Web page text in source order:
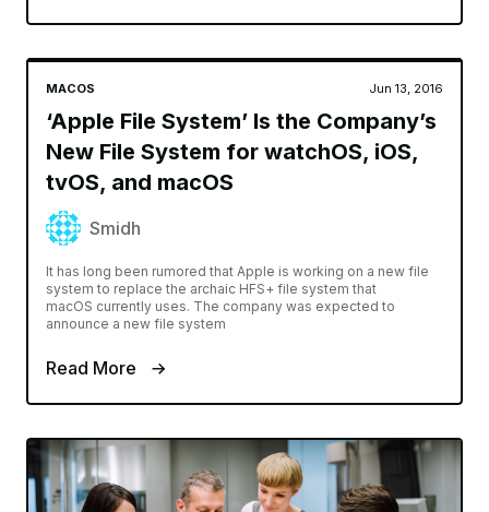
MACOS Jun 13, 2016
‘Apple File System’ Is the Company’s
New File System for watchOS, iOS,
tvOS, and macOS
Smidh
It has long been rumored that Apple is working on a new file
system to replace the archaic HFS+ file system that
macOS currently uses. The company was expected to
announce a new file system
Read More